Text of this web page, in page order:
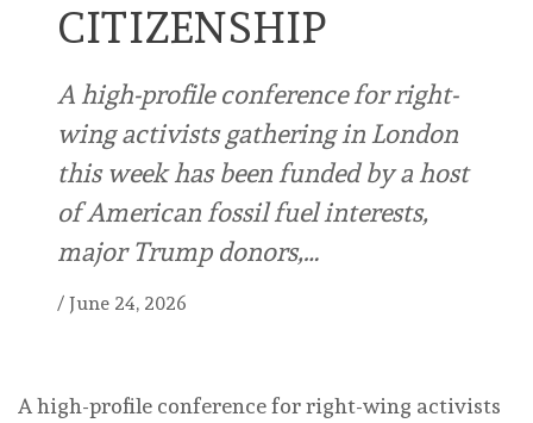
CITIZENSHIP
A high-profile conference for right-
wing activists gathering in London
this week has been funded by a host
of American fossil fuel interests,
major Trump donors,…
/ June 24, 2026
A high-profile conference for right-wing activists